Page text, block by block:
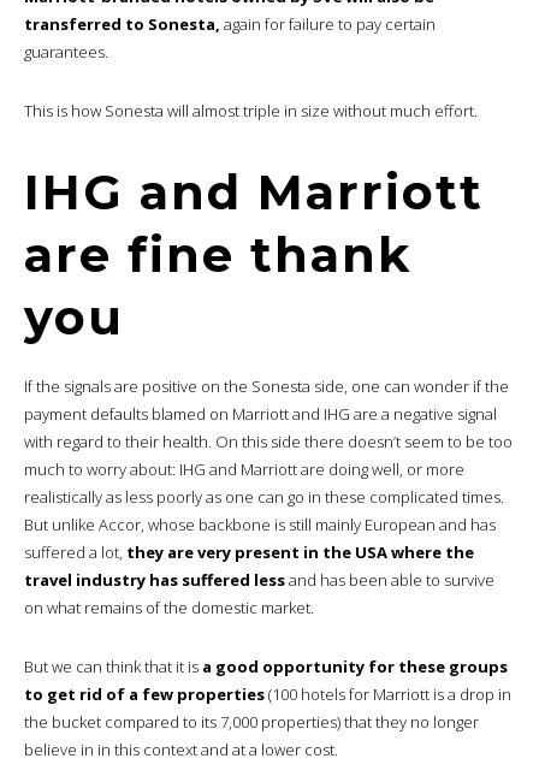
transferred to Sonesta, again for failure to pay certain
guarantees.
This is how Sonesta will almost triple in size without much effort.
IHG and Marriott
are fine thank
you
If the signals are positive on the Sonesta side, one can wonder if the
payment defaults blamed on Marriott and IHG are a negative signal
with regard to their health. On this side there doesn’t seem to be too
much to worry about: IHG and Marriott are doing well, or more
realistically as less poorly as one can go in these complicated times.
But unlike Accor, whose backbone is still mainly European and has
suffered a lot, they are very present in the USA where the
travel industry has suffered lessand has been able to survive
on what remains of the domestic market.
But we can think that it is a good opportunity for these groups
to get rid of a few properties(100 hotels for Marriott is a drop in
the bucket compared to its 7,000 properties) that they no longer
believe in in this context and at a lower cost.